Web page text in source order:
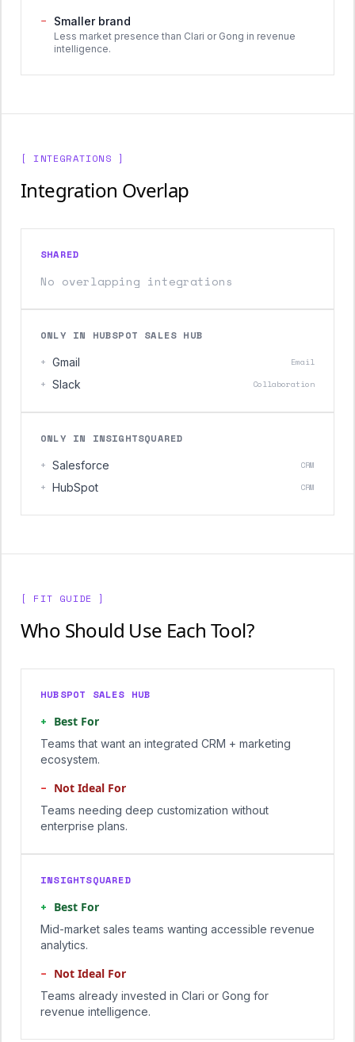
−
Smaller brand
Less market presence than Clari or Gong in revenue
intelligence.
[ INTEGRATIONS ]
Integration Overlap
SHARED
No overlapping integrations
ONLY IN HUBSPOT SALES HUB
+ Gmail Email
+ Slack Collaboration
ONLY IN INSIGHTSQUARED
+ Salesforce CRM
+ HubSpot CRM
[ FIT GUIDE ]
Who Should Use Each Tool?
HUBSPOT SALES HUB
+ Best For
Teams that want an integrated CRM + marketing
ecosystem.
− Not Ideal For
Teams needing deep customization without
enterprise plans.
INSIGHTSQUARED
+ Best For
Mid-market sales teams wanting accessible revenue
analytics.
− Not Ideal For
Teams already invested in Clari or Gong for
revenue intelligence.